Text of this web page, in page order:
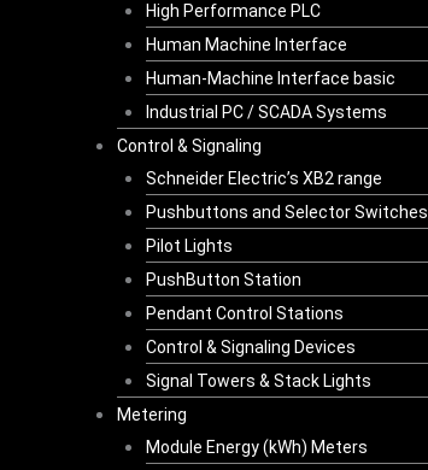
High Performance PLC
Human Machine Interface
Human-Machine Interface basic
Industrial PC / SCADA Systems
Control & Signaling
Schneider Electric’s XB2 range
Pushbuttons and Selector Switches
Pilot Lights
PushButton Station
Pendant Control Stations
Control & Signaling Devices
Signal Towers & Stack Lights
Metering
Module Energy (kWh) Meters